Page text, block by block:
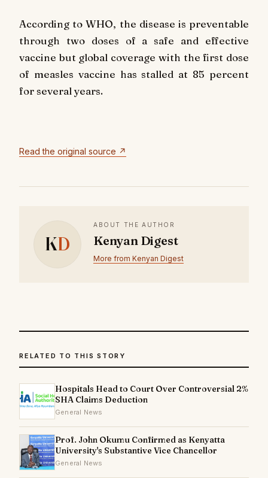
According to WHO, the disease is preventable
through two doses of a safe and effective
vaccine but global coverage with the first dose
of measles vaccine has stalled at 85 percent
for several years.
Read the original source ↗
KD
ABOUT THE AUTHOR
Kenyan Digest
More from Kenyan Digest
RELATED TO THIS STORY
Hospitals Head to Court Over Controversial 2%
SHA Claims Deduction
General News
Prof. John Okumu Confirmed as Kenyatta
University's Substantive Vice Chancellor
General News